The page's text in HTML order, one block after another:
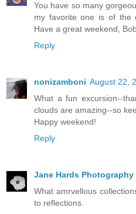
You have so many
my favorite one is of the
Have a great weekend,
Reply
nonizamboni August 22,
What a fun excursion--
clouds are amazing--so
Happy weekend!
Reply
Jane Hards Photography
What amrvellous
to reflections.